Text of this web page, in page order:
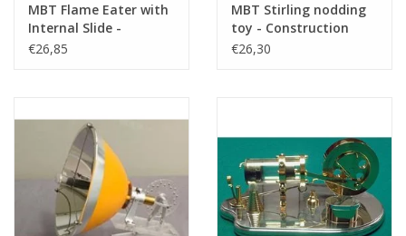
MBT Flame Eater with
Internal Slide -
Construction Drawing
€26,85
MBT Stirling nodding
toy - Construction
Drawing Scale 1 : N/A
€26,30